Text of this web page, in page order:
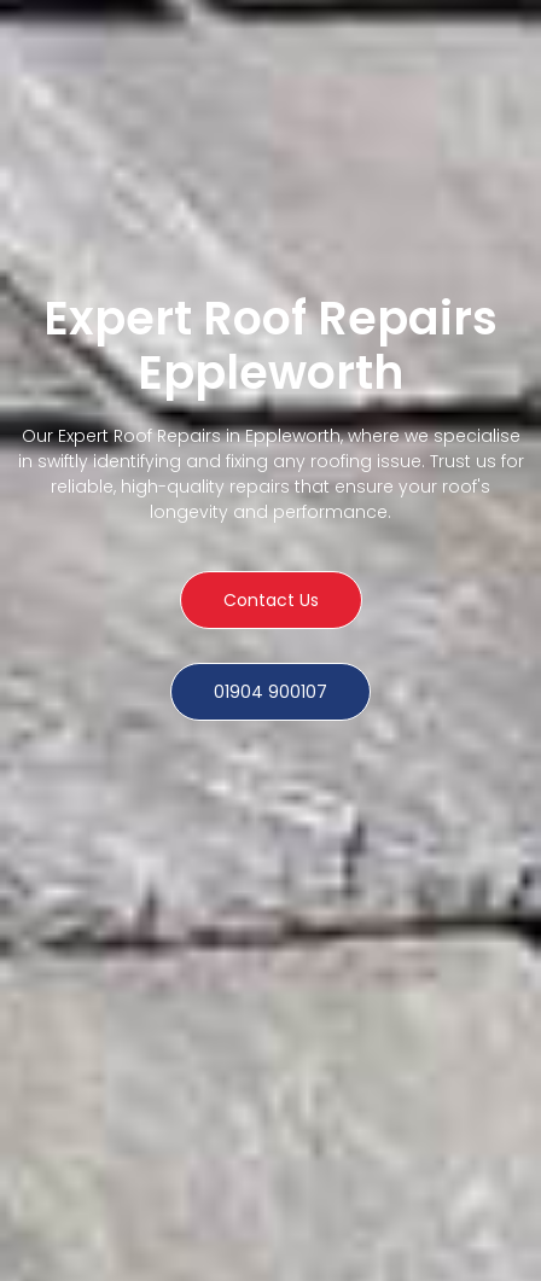
Expert Roof Repairs
Eppleworth
Our Expert Roof Repairs in Eppleworth, where we specialise
in swiftly identifying and fixing any roofing issue. Trust us for
reliable, high-quality repairs that ensure your roof's
longevity and performance.
Contact Us
01904 900107